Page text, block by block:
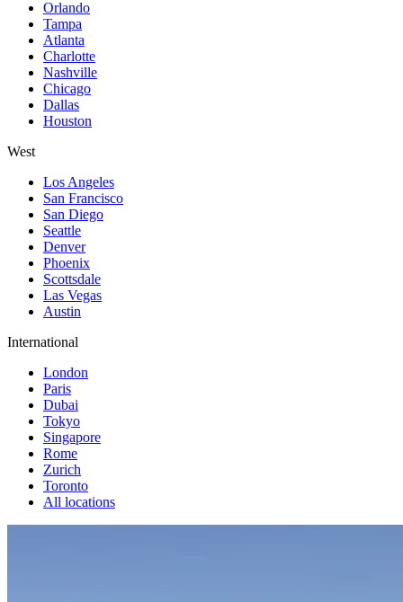
Orlando
Tampa
Atlanta
Charlotte
Nashville
Chicago
Dallas
Houston
West
Los Angeles
San Francisco
San Diego
Seattle
Denver
Phoenix
Scottsdale
Las Vegas
Austin
International
London
Paris
Dubai
Tokyo
Singapore
Rome
Zurich
Toronto
All locations